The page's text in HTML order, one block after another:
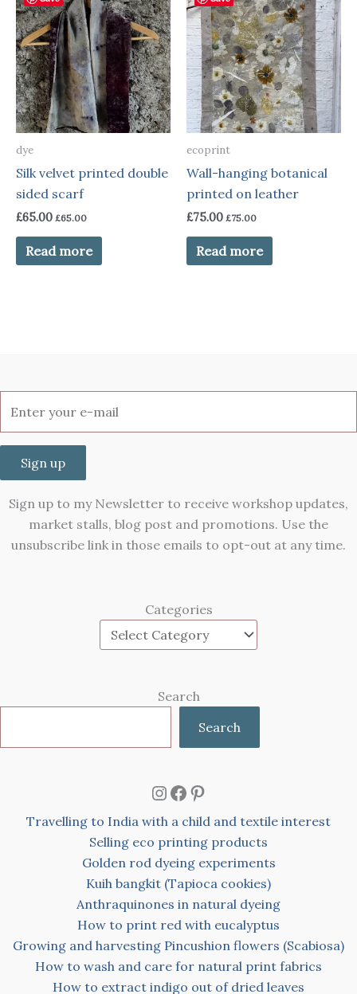
dye
Silk velvet printed double
sided scarf
£65.00 £65.00
Read more
ecoprint
Wall-hanging botanical
printed on leather
£75.00 £75.00
Read more
Sign up
Sign up to my Newsletter to receive workshop updates,
market stalls, blog post and promotions. Use the
unsubscribe link in those emails to opt-out at any time.
Categories
Search
Search
Instagram
Facebook
Pinterest
Travelling to India with a child and textile interest
Selling eco printing products
Golden rod dyeing experiments
Kuih bangkit (Tapioca cookies)
Anthraquinones in natural dyeing
How to print red with eucalyptus
Growing and harvesting Pincushion flowers (Scabiosa)
How to wash and care for natural print fabrics
How to extract indigo out of dried leaves